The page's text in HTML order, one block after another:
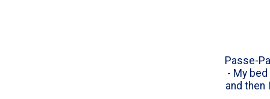
Passe-
- My
and then